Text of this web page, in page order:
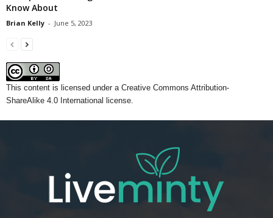
Know About
Brian Kelly - June 5, 2023
This content is licensed under a Creative Commons Attribution-
ShareAlike 4.0 International license.